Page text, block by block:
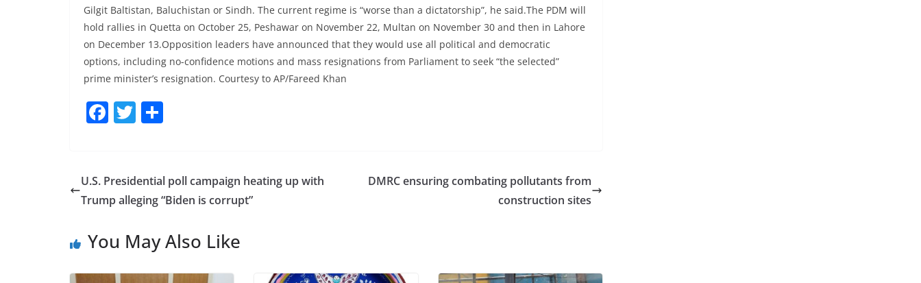
Gilgit Baltistan, Baluchistan or Sindh. The current regime is “worse than a dictatorship”, he said.The PDM will
hold rallies in Quetta on October 25, Peshawar on November 22, Multan on November 30 and then in Lahore
on December 13.Opposition leaders have announced that they would use all political and democratic
options, including no-confidence motions and mass resignations from Parliament to seek “the selected”
prime minister’s resignation. Courtesy to AP/Fareed Khan
F
e
b
o
k
T
er e
U.S. Presidential poll campaign heating up with
Trump alleging “Biden is corrupt”
DMRC ensuring combating pollutants from
construction sites
You May Also Like